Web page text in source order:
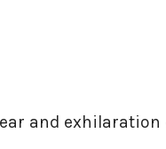
and